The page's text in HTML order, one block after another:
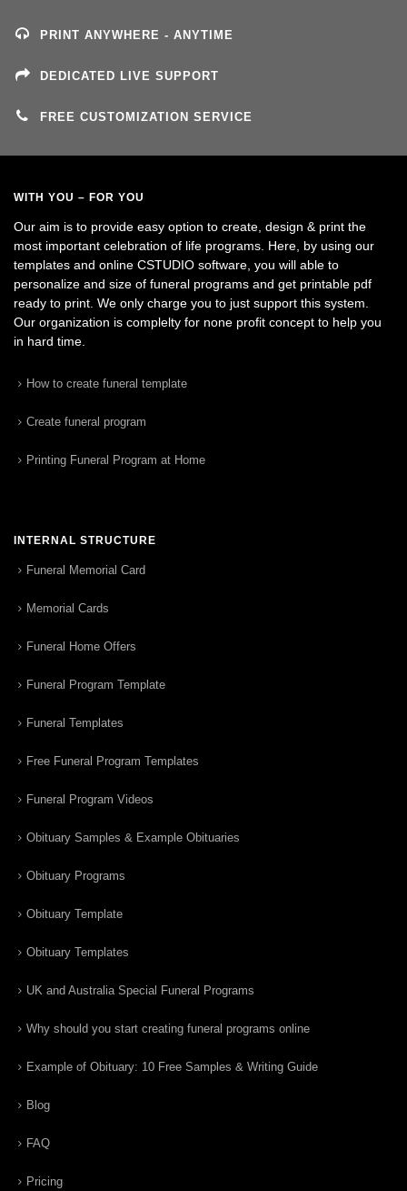
PRINT ANYWHERE - ANYTIME
DEDICATED LIVE SUPPORT
FREE CUSTOMIZATION SERVICE
WITH YOU – FOR YOU
Our aim is to provide easy option to create, design & print the
most important celebration of life programs. Here, by using our
templates and online CSTUDIO software, you will able to
personalize and size of funeral programs and get printable pdf
ready to print. We only charge you to just support this system.
Our organization is complelty for none profit concept to help you
in hard time.
How to create funeral template
Create funeral program
Printing Funeral Program at Home
INTERNAL STRUCTURE
Funeral Memorial Card
Memorial Cards
Funeral Home Offers
Funeral Program Template
Funeral Templates
Free Funeral Program Templates
Funeral Program Videos
Obituary Samples & Example Obituaries
Obituary Programs
Obituary Template
Obituary Templates
UK and Australia Special Funeral Programs
Why should you start creating funeral programs online
Example of Obituary: 10 Free Samples & Writing Guide
Blog
FAQ
Pricing